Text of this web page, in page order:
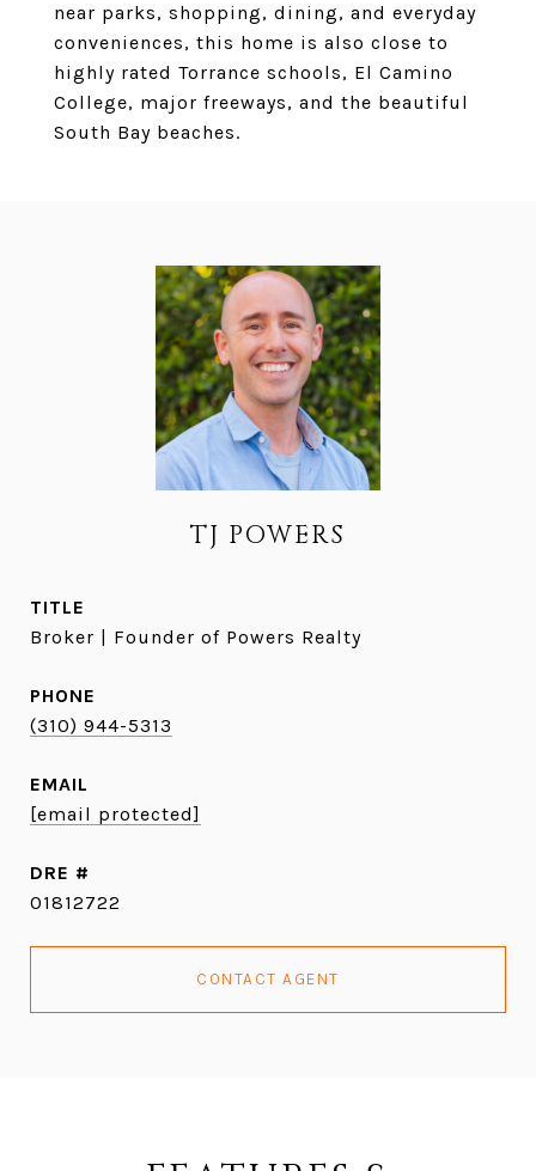
near parks, shopping, dining, and everyday
conveniences, this home is also close to
highly rated Torrance schools, El Camino
College, major freeways, and the beautiful
South Bay beaches.
TJ POWERS
TITLE
Broker | Founder of Powers Realty
PHONE
(310) 944-5313
EMAIL
[email protected]
DRE #
01812722
CONTACT AGENT